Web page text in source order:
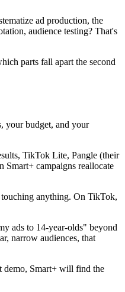
ad production, the
audience testing? That's
parts fall apart the second
your budget, and your
TikTok Lite, Pangle (their
Smart+ campaigns reallocate
anything. On TikTok,
ads to 14-year-olds" beyond
narrow audiences, that
demo, Smart+ will find the